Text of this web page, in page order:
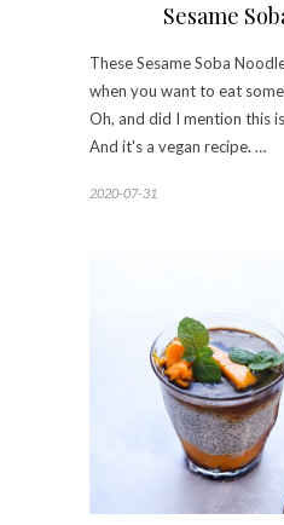
Sesame
These Sesame Soba
when you want to eat
Oh, and did I mention this
And it's a vegan recipe. …
2020-07-31